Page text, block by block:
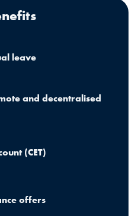
leave
and decentralised
(CET)
offers